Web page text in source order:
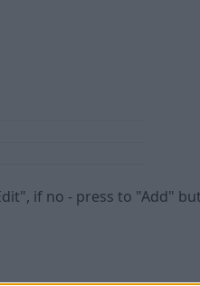
if no - press to "Add"